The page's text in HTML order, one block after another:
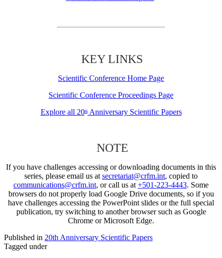
KEY LINKS
Scientific Conference Home Page
Scientific Conference Proceedings Page
Explore all 20thAnniversary Scientific Papers
NOTE
If you have challenges accessing or downloading documents in this
series, please email us at secretariat@crfm.int, copied to
communications@crfm.int, or call us at +501-223-4443. Some
browsers do not properly load Google Drive documents, so if you
have challenges accessing the PowerPoint slides or the full special
publication, try switching to another browser such as Google
Chrome or Microsoft Edge.
Published in 20th Anniversary Scientific Papers
Tagged under